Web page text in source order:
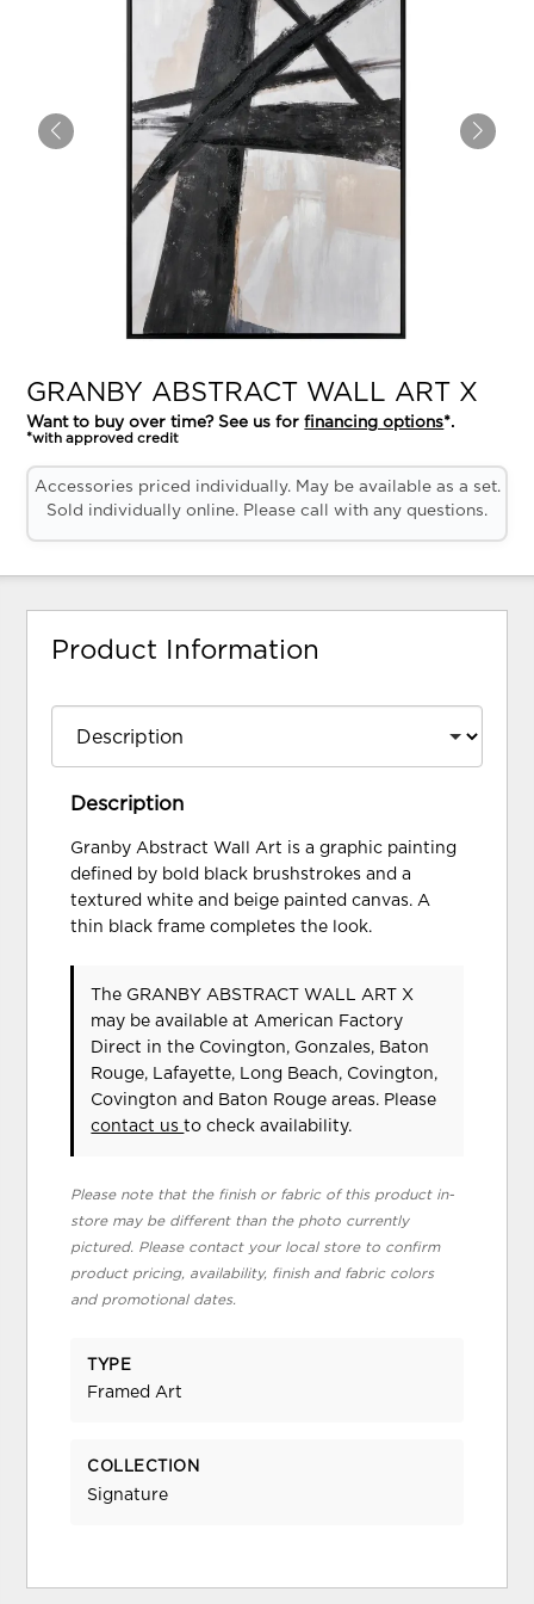
GRANBY ABSTRACT WALL ART X
Want to buy over time? See us forfinancing options*.
*with approved credit
Accessories priced individually. May be available as a set.
Sold individually online. Please call with any questions.
Product Information
Description
Granby Abstract Wall Art is a graphic painting
defined by bold black brushstrokes and a
textured white and beige painted canvas. A
thin black frame completes the look.
The GRANBY ABSTRACT WALL ART X
may be available at American Factory
Direct in the Covington, Gonzales, Baton
Rouge, Lafayette, Long Beach, Covington,
Covington and Baton Rouge areas. Please
contact usto check availability.
Please note that the finish or fabric of this product in-
store may be different than the photo currently
pictured. Please contact your local store to confirm
product pricing, availability, finish and fabric colors
and promotional dates.
TYPE
Framed Art
COLLECTION
Signature